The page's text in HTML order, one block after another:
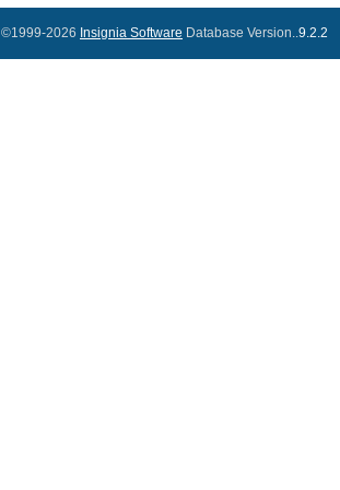
©1999-2026 Insignia Software Database Version..9.2.2